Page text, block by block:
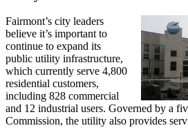
Fairmont’s city leaders
believe it’s important to
continue to expand its
public utility infrastructure,
which currently serve 4,800
residential customers,
including 828 commercial
and 12 industrial users. Governed by a
Commission, the utility also provides